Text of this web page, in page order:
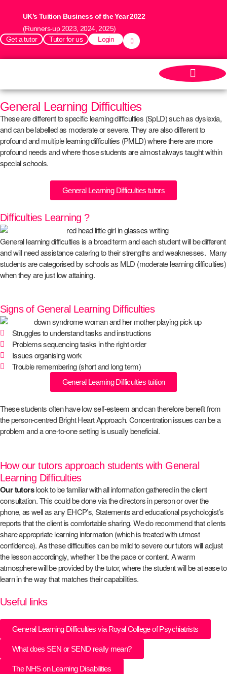
UK’s Tuition Business of the Year 2022
(Runners-up 2023, 2024, 2025)
Get a tutor
Tutor for us Login
General Learning Difficulties
These are different to specific learning difficulties (SpLD) such as dyslexia,
and can be labelled as moderate or severe. They are also different to
profound and multiple learning difficulties (PMLD) where there are more
profound needs and where those students are almost always taught within
special schools.
General Learning Difficulties tutors
Difficulties Learning ?
General learning difficulties is a broad term and each student will be different
and will need assistance catering to their strengths and weaknesses. Many
students are categorised by schools as MLD (moderate learning difficulties)
when they are just low attaining.
Signs of General Learning Difficulties
Struggles to understand tasks and instructions
Problems sequencing tasks in the right order
Issues organising work
Trouble remembering (short and long term)
General Learning Difficulties tuition
These students often have low self-esteem and can therefore benefit from
the person-centred Bright Heart Approach. Concentration issues can be a
problem and a one-to-one setting is usually beneficial.
How our tutors approach students with General
Learning Difficulties
Our tutorslook to be familiar with all information gathered in the client
consultation. This could be done via the directors in person or over the
phone, as well as any EHCP’s, Statements and educational psychologist’s
reports that the client is comfortable sharing. We do recommend that clients
share appropriate learning information (which is treated with utmost
confidence). As these difficulties can be mild to severe our tutors will adjust
the lesson accordingly, whether it be the pace or content. A warm
atmosphere will be provided by the tutor, where the student will be at ease to
learn in the way that matches their capabilities.
Useful links
General Learning Difficulties via Royal College of Psychiatrists
What does SEN or SEND really mean?
The NHS on Learning Disabilities